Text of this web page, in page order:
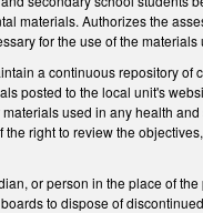
materials. Authorizes the
for the use of the
a continuous repository
posted to the local unit's
used in any health
right to review the
or person in the place of
to dispose of